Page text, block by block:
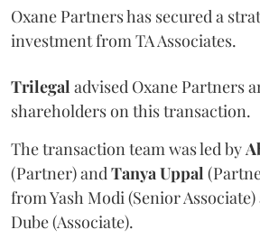
Oxane Partners has secured a
investment from TA Associates.
Trilegal advised Oxane Partners
shareholders on this transaction.
The transaction team was led by
(Partner) andTanyaUppal
from Yash Modi (Senior
Dube (Associate).